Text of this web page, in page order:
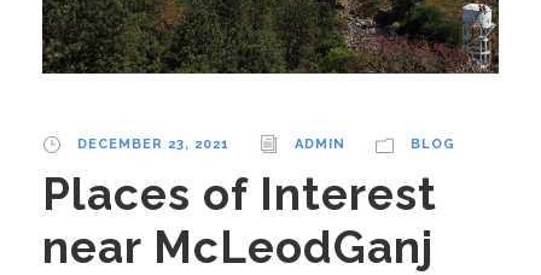
DECEMBER 23, 2021 ADMIN BLOG
Places of Interest
near McLeodGanj